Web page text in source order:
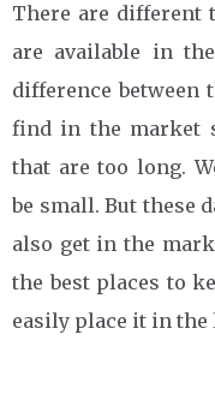
There are different
are available in
difference between
find in the market
that are too long.
be small. But these
also get in the
the best places to
easily place it in